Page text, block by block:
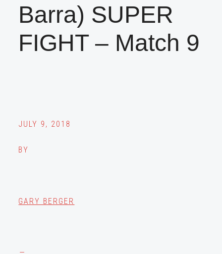
Barra) SUPER
FIGHT – Match 9
JULY 9, 2018
BY
GARY BERGER